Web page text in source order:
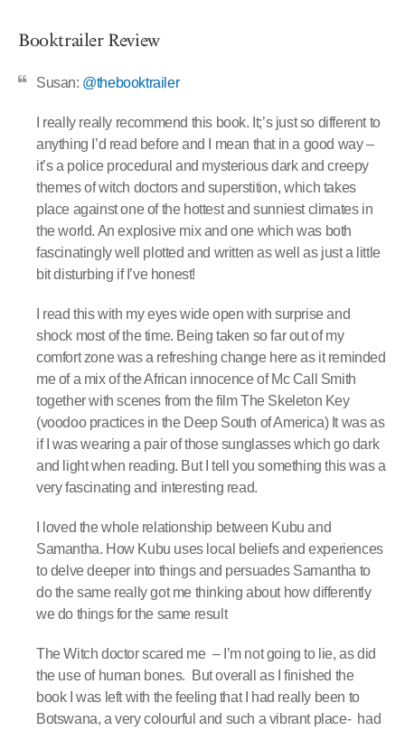
Booktrailer Review
Susan: @thebooktrailer
I really really recommend this book. It;’s just so different to
anything I’d read before and I mean that in a good way –
it’s a police procedural and mysterious dark and creepy
themes of witch doctors and superstition, which takes
place against one of the hottest and sunniest climates in
the world. An explosive mix and one which was both
fascinatingly well plotted and written as well as just a little
bit disturbing if I’ve honest!
I read this with my eyes wide open with surprise and
shock most of the time. Being taken so far out of my
comfort zone was a refreshing change here as it reminded
me of a mix of the African innocence of Mc Call Smith
together with scenes from the film The Skeleton Key
(voodoo practices in the Deep South of America) It was as
if I was wearing a pair of those sunglasses which go dark
and light when reading. But I tell you something this was a
very fascinating and interesting read.
I loved the whole relationship between Kubu and
Samantha. How Kubu uses local beliefs and experiences
to delve deeper into things and persuades Samantha to
do the same really got me thinking about how differently
we do things for the same result
The Witch doctor scared me – I’m not going to lie, as did
the use of human bones. But overall as I finished the
book I was left with the feeling that I had really been to
Botswana, a very colourful and such a vibrant place- had